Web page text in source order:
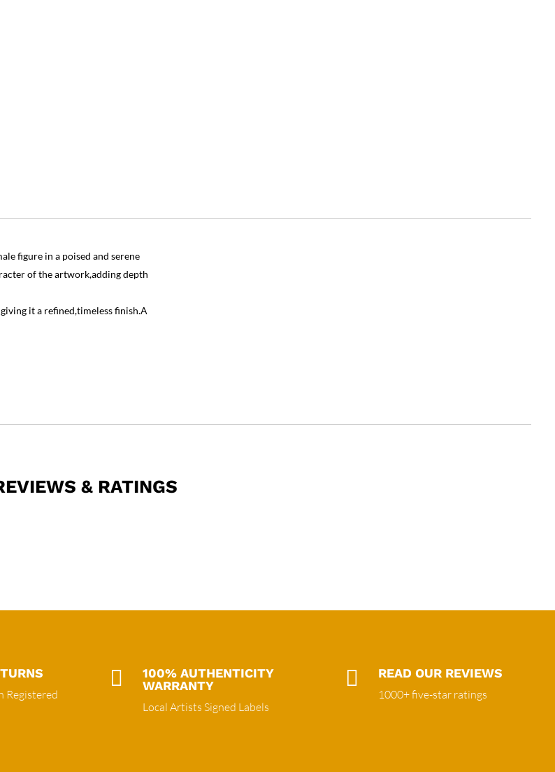
figure in a poised and serene
of the artwork,adding depth
it a refined,timeless finish.A
& RATINGS
Registered

100% AUTHENTICITY
WARRANTY
Local Artists Signed Labels
 READ OUR REVIEWS
1000+ five-star ratings